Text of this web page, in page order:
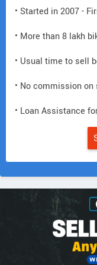
• Started in 2007 -
• More than 8 lakh
• Usual time to sell
• No commission on
• Loan Assistance